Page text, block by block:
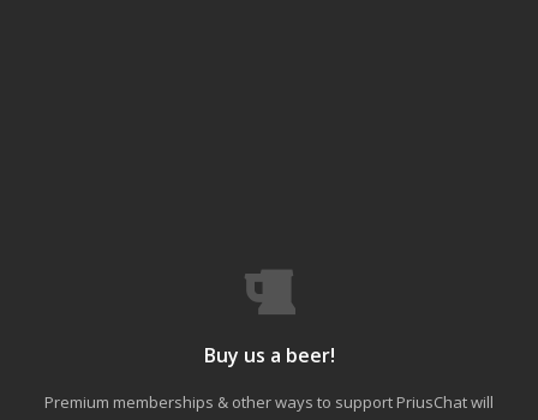
Buy us a beer!
Premium memberships & other ways to support PriusChat will